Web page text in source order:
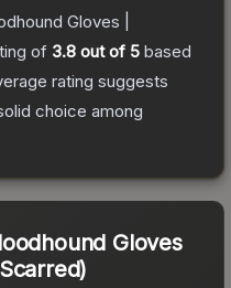
Gloves |
of 3.8 out of 5 based
rating suggests
choice among
Gloves